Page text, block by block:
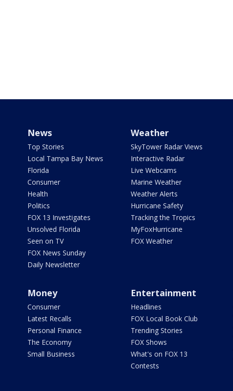
News
Top Stories
Local Tampa Bay News
Florida
Consumer
Health
Politics
FOX 13 Investigates
Unsolved Florida
Seen on TV
FOX News Sunday
Daily Newsletter
Weather
SkyTower Radar Views
Interactive Radar
Live Webcams
Marine Weather
Weather Alerts
Hurricane Safety
Tracking the Tropics
MyFoxHurricane
FOX Weather
Money
Consumer
Latest Recalls
Personal Finance
The Economy
Small Business
Entertainment
Headlines
FOX Local Book Club
Trending Stories
FOX Shows
What's on FOX 13
Contests